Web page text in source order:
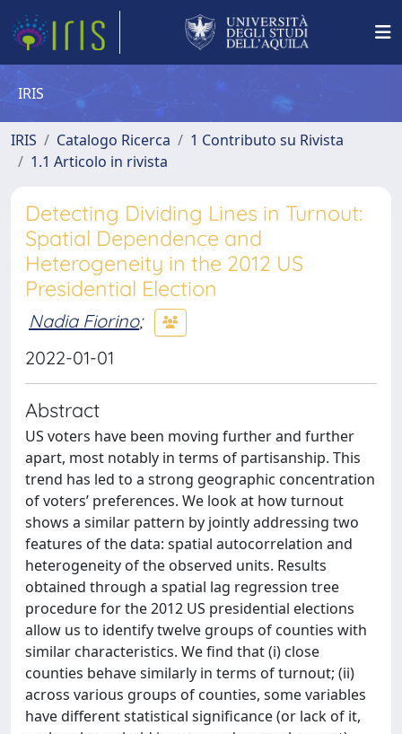
IRIS
IRIS Catalogo Ricerca
1 Contributo su Rivista
1.1 Articolo in rivista
Detecting Dividing Lines in Turnout:
Spatial Dependence and
Heterogeneity in the 2012 US
Presidential Election
Nadia Fiorino;
2022-01-01
Abstract
US voters have been moving further and further
apart, most notably in terms of partisanship. This
trend has led to a strong geographic concentration
of voters’ preferences. We look at how turnout
shows a similar pattern by jointly addressing two
features of the data: spatial autocorrelation and
heterogeneity of the observed units. Results
obtained through a spatial lag regression tree
procedure for the 2012 US presidential elections
allow us to identify twelve groups of counties with
similar characteristics. We find that (i) close
counties behave similarly in terms of turnout; (ii)
across various groups of counties, some variables
have different statistical significance (or lack of it,